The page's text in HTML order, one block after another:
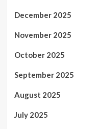
December 2025
November 2025
October 2025
September 2025
August 2025
July 2025